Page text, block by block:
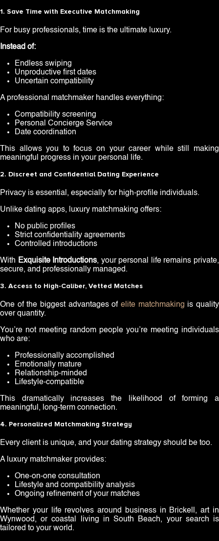
1. Save Time with Executive Matchmaking
For busy professionals, time is the ultimate luxury.
Instead of:
Endless swiping
Unproductive first dates
Uncertain compatibility
A professional matchmaker handles everything:
Compatibility screening
Personal Concierge Service
Date coordination
This allows you to focus on your career while still making
meaningful progress in your personal life.
2. Discreet and Confidential Dating Experience
Privacy is essential, especially for high-profile individuals.
Unlike dating apps, luxury matchmaking offers:
No public profiles
Strict confidentiality agreements
Controlled introductions
With Exquisite Introductions, your personal life remains private,
secure, and professionally managed.
3. Access to High-Caliber, Vetted Matches
One of the biggest advantages of elite matchmaking is quality
over quantity.
You’re not meeting random people you’re meeting individuals
who are:
Professionally accomplished
Emotionally mature
Relationship-minded
Lifestyle-compatible
This dramatically increases the likelihood of forming a
meaningful, long-term connection.
4. Personalized Matchmaking Strategy
Every client is unique, and your dating strategy should be too.
A luxury matchmaker provides:
One-on-one consultation
Lifestyle and compatibility analysis
Ongoing refinement of your matches
Whether your life revolves around business in Brickell, art in
Wynwood, or coastal living in South Beach, your search is
tailored to your world.